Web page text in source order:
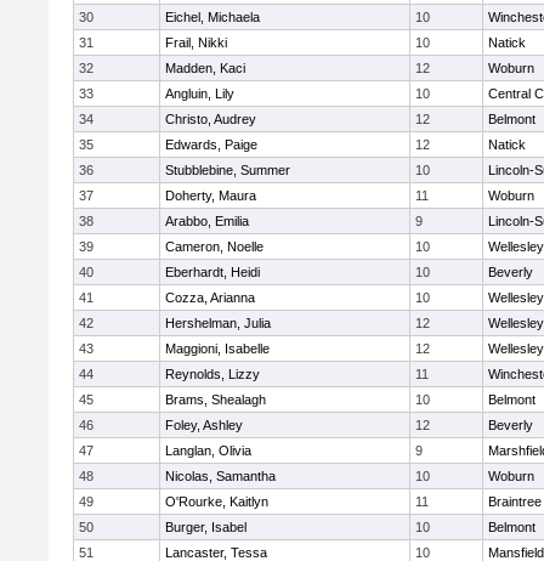
30
Eichel, Michaela 10
31
Frail, Nikki 10
Natick
32
Madden, Kaci 12
Woburn
33
Angluin, Lily 10
Central
34
Christo, Audrey 12
Belmont
35
Edwards, Paige 12
Natick
36
Stubblebine, Summer 10
Lincoln-
37
Doherty, Maura 11
Woburn
38
Arabbo, Emilia 9
Lincoln-
39
Cameron, Noelle 10
Wellesley
40
Eberhardt, Heidi 10
Beverly
41
Cozza, Arianna 10
Wellesley
42
Hershelman, Julia 12
Wellesley
43
Maggioni, Isabelle 12
Wellesley
44
Reynolds, Lizzy 11
45
Brams, Shealagh 10
Belmont
46
Foley, Ashley 12
Beverly
47
Langlan, Olivia 9
48
Nicolas, Samantha 10
Woburn
49
O'Rourke, Kaitlyn 11
Braintree
50
Burger, Isabel 10
Belmont
51
Lancaster, Tessa 10
Mansfield